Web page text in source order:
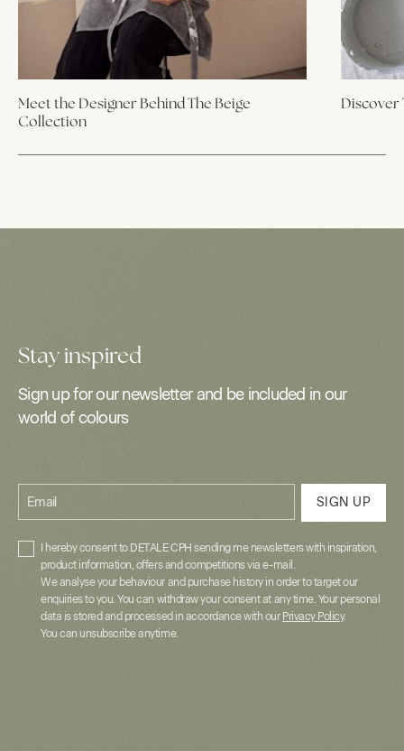
Meet the Designer Behind The Beige
Collection
Discover
Stay inspired
Sign up for our newsletter and be included in our
world of colours
Email SIGN UP
I hereby consent to DETALE CPH sending me newsletters with inspiration,
product information, offers and competitions via e-mail.
We analyse your behaviour and purchase history in order to target our
enquiries to you. You can withdraw your consent at any time. Your personal
data is stored and processed in accordance with our Privacy Policy.
You can unsubscribe anytime.